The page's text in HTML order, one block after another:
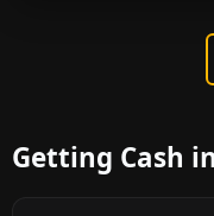
Getting Cash